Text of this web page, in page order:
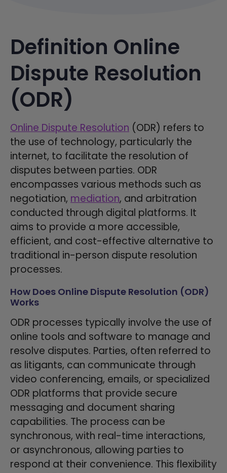
Definition Online
Dispute Resolution
(ODR)
Online Dispute Resolution (ODR) refers to
the use of technology, particularly the
internet, to facilitate the resolution of
disputes between parties. ODR
encompasses various methods such as
negotiation, mediation, and arbitration
conducted through digital platforms. It
aims to provide a more accessible,
efficient, and cost-effective alternative to
traditional in-person dispute resolution
processes.
How Does Online Dispute Resolution (ODR)
Works
ODR processes typically involve the use of
online tools and software to manage and
resolve disputes. Parties, often referred to
as litigants, can communicate through
video conferencing, emails, or specialized
ODR platforms that provide secure
messaging and document sharing
capabilities. The process can be
synchronous, with real-time interactions,
or asynchronous, allowing parties to
respond at their convenience. This flexibility